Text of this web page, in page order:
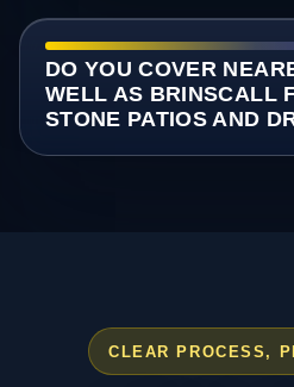
DO YOU COVER
WELL AS BRINSCALL
STONE PATIOS AND
CLEAR PROCESS,